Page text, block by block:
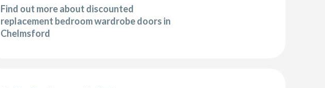
Find out more about discounted
replacement bedroom wardrobe doors in
Chelmsford